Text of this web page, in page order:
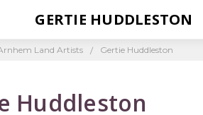
Land Artists Gertie Huddleston
Huddleston
GERTIE HUDDLESTON